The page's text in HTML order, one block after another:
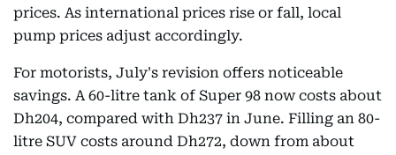
prices. As international prices rise or fall, local
pump prices adjust accordingly.
For motorists, July's revision offers noticeable
savings. A 60-litre tank of Super 98 now costs about
Dh204, compared with Dh237 in June. Filling an 80-
litre SUV costs around Dh272, down from about